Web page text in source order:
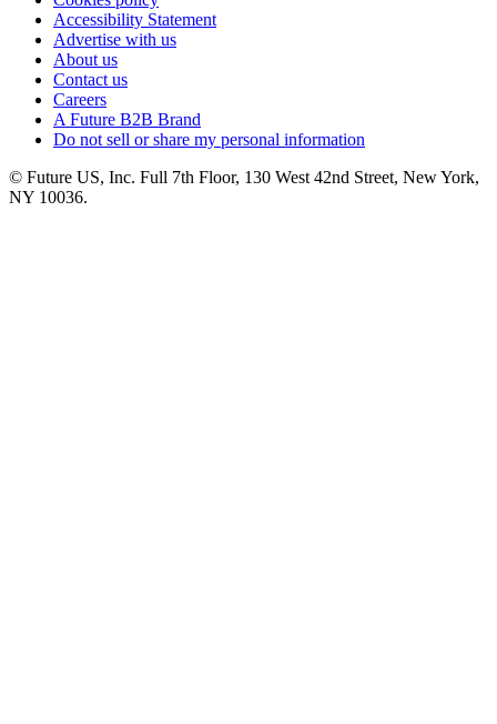
Accessibility Statement
Advertise with us
About us
Contact us
Careers
A Future B2B Brand
Do not sell or share my personal information
© Future US, Inc. Full 7th Floor, 130 West 42nd Street, New York,
NY 10036.